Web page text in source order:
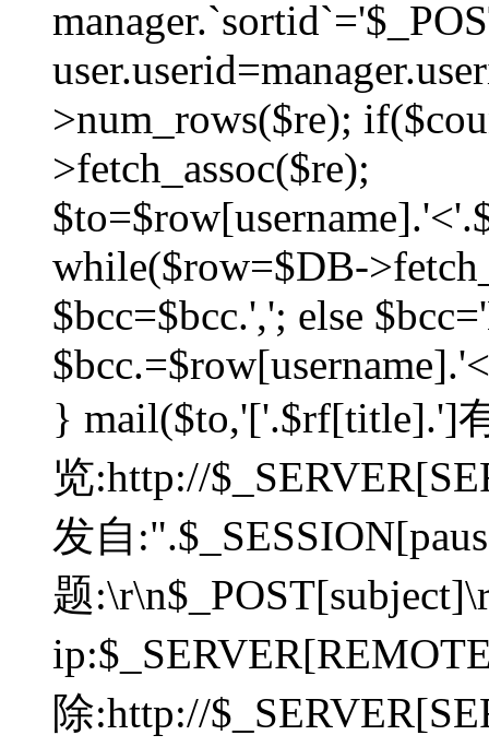
>num_rows($re);
>fetch_assoc($re);
while($row=$DB-
$bcc=$bcc.','; else
} mail($to,'['.$rf[title].']
览:http://
发自
题
除:http://